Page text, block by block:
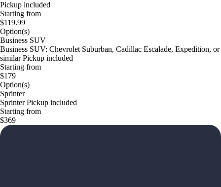
Pickup included
Starting from
$119.99
Option(s)
Business SUV
Business SUV: Chevrolet Suburban, Cadillac Escalade, Expedition, or
similar Pickup included
Starting from
$179
Option(s)
Sprinter
Sprinter Pickup included
Starting from
$369